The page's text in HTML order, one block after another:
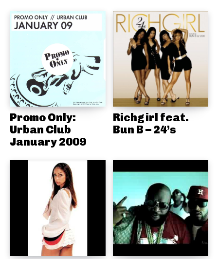
Promo Only:
Urban Club
January 2009
Richgirl feat.
Bun B – 24’s